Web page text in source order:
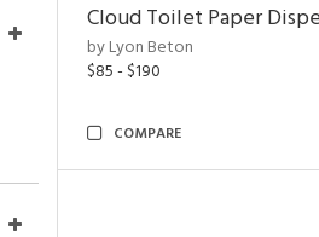
Cloud Toilet Paper
by Lyon Beton
$85 - $190
COMPARE